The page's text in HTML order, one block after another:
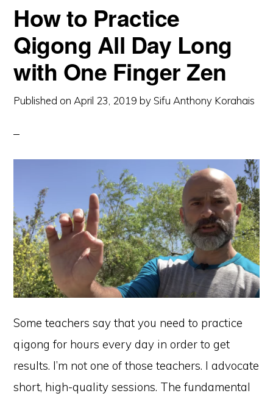
How to Practice
Qigong All Day Long
with One Finger Zen
Published on April 23, 2019 bySifu Anthony Korahais
Some teachers say that you need to practice
qigong for hours every day in order to get
results. I’m not one of those teachers. I advocate
short, high-quality sessions. The fundamental